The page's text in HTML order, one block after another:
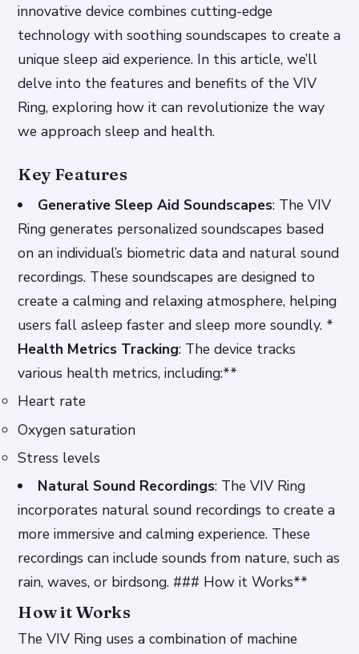
innovative device combines cutting-edge
technology with soothing soundscapes to create a
unique sleep aid experience. In this article, we’ll
delve into the features and benefits of the VIV
Ring, exploring how it can revolutionize the way
we approach sleep and health.
Key Features
Generative Sleep Aid Soundscapes: The VIV
Ring generates personalized soundscapes based
on an individual’s biometric data and natural sound
recordings. These soundscapes are designed to
create a calming and relaxing atmosphere, helping
users fall asleep faster and sleep more soundly. *
Health Metrics Tracking: The device tracks
various health metrics, including:**
Heart rate
Oxygen saturation
Stress levels
Natural Sound Recordings: The VIV Ring
incorporates natural sound recordings to create a
more immersive and calming experience. These
recordings can include sounds from nature, such as
rain, waves, or birdsong. ### How it Works**
How it Works
The VIV Ring uses a combination of machine